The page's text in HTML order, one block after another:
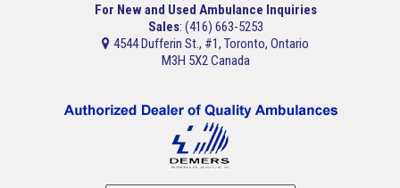
For New and Used Ambulance Inquiries
Sales: (416) 663-5253
4544 Dufferin St., #1, Toronto, Ontario
M3H 5X2 Canada